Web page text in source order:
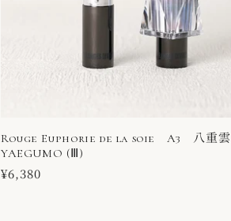
Rouge Euphorie de la soie A3 八重雲
YAEGUMO (Ⅲ)
Regular
¥6,380